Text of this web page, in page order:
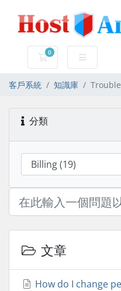
0
購物車
客戶系統 知識庫
分類
文章
How do I change